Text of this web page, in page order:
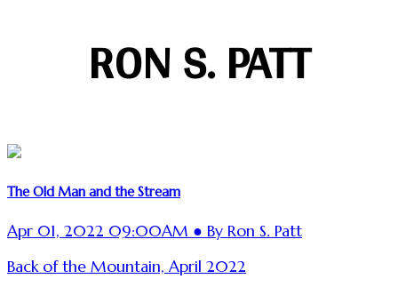
RON S. PATT
The Old Man and the Stream
Apr 01, 2022 09:00AM ● By Ron S. Patt
Back of the Mountain, April 2022